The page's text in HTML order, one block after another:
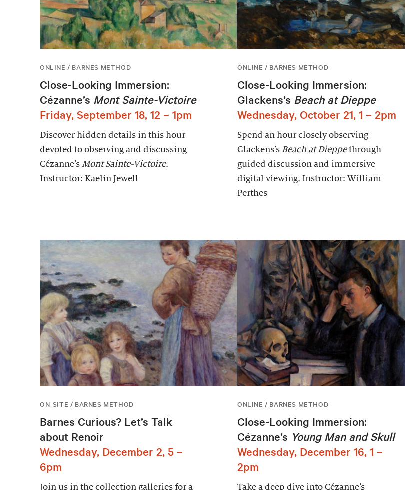
ONLINE / BARNES METHOD
Close-Looking Immersion:
Cézanne’s Mont Sainte-Victoire
Friday, September 18, 12 – 1pm
Discover hidden details in this hour
devoted to observing and discussing
Cézanne’s Mont Sainte-Victoire.
Instructor: Kaelin Jewell
ONLINE / BARNES METHOD
Close-Looking Immersion:
Glackens’s Beach at Dieppe
Wednesday, October 21, 1 – 2pm
Spend an hour closely observing
Glackens’s Beach at Dieppethrough
guided discussion and immersive
digital viewing. Instructor: William
Perthes
ON-SITE / BARNES METHOD
Barnes Curious? Let’s Talk
about Renoir
Wednesday, December 2, 5 –
6pm
Join us in the collection galleries for a
ONLINE / BARNES METHOD
Close-Looking Immersion:
Cézanne’s Young Man and Skull
Wednesday, December 16, 1 –
2pm
Take a deep dive into Cézanne’s